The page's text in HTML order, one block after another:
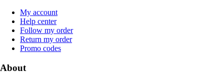
My account
Help center
Follow my order
Return my order
Promo codes
About